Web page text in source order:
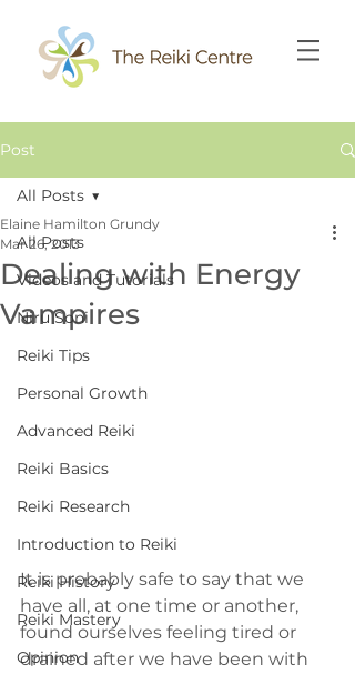
Post
All Posts
Videos and Tutorials
Niru Soni
Reiki Tips
Personal Growth
Advanced Reiki
Reiki Basics
Reiki Research
Introduction to Reiki
Reiki History
Reiki Mastery
Opinion
All Posts
Dealing with Energy
Vampires
Elaine Hamilton Grundy
Mar 26, 2013
It is probably safe to say that we
have all, at one time or another,
found ourselves feeling tired or
drained after we have been with